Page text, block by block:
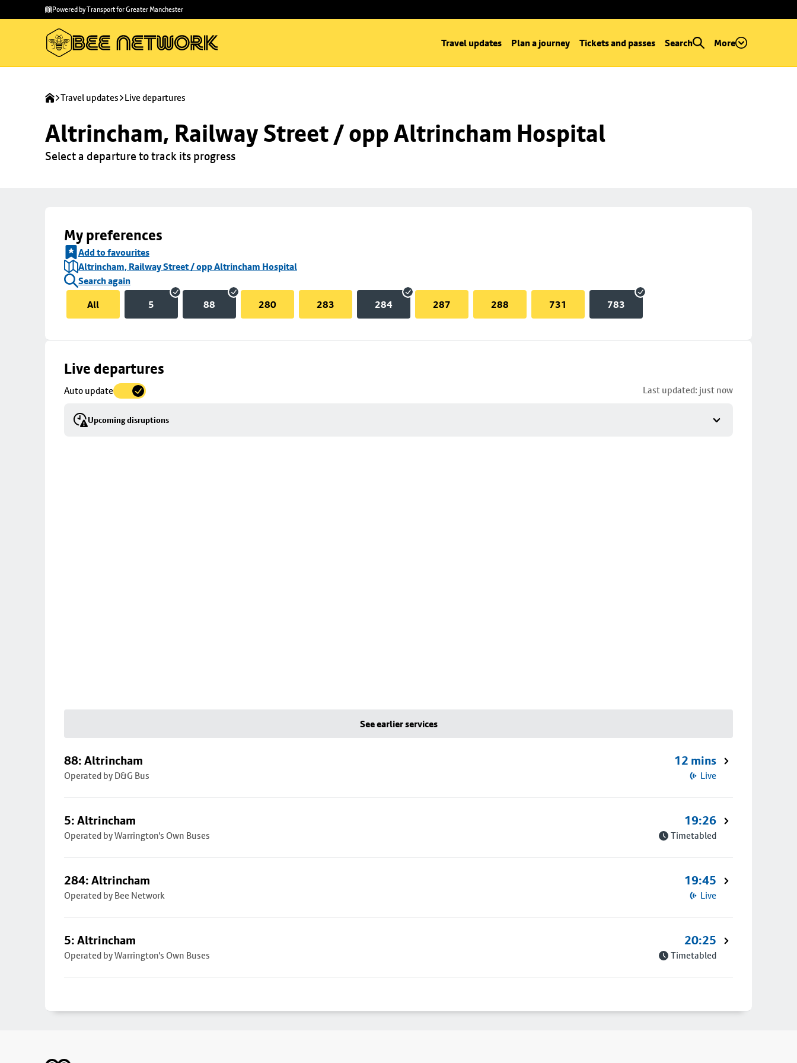
main
to
Powered by Transport for Greater Manchester
Travel updates Plan a journey Tickets and passes Search More
Travel updates Live departures
Altrincham, Railway Street / opp Altrincham Hospital
Select a departure to track its progress
My preferences
Add to favourites
Altrincham, Railway Street / opp Altrincham Hospital
Search again
All
5 88 280 283 284 287 288 731 783
Live departures
Auto update Last updated: just now
Upcoming disruptions
Skip
to
details
See earlier services
88: Altrincham
Operated by D&G Bus
12 mins
Live
5: Altrincham
Operated by Warrington's Own Buses
19:26
Timetabled
284: Altrincham
Operated by Bee Network
19:45
Live
5: Altrincham
Operated by Warrington's Own Buses
20:25
Timetabled